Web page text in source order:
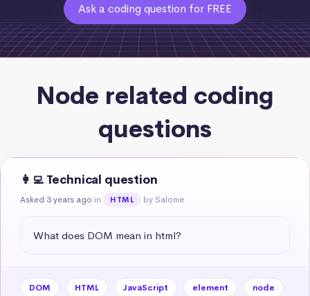
Ask a coding question for FREE
Node related coding
questions
👩‍💻 Technical question
Asked 3 years ago in HTML by Salome
What does DOM mean in html?
DOM HTML JavaScript element node